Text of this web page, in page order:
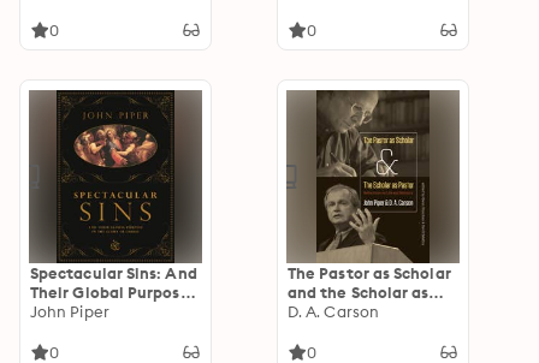
0 0
Spectacular Sins: And
Their Global Purpose
in the Glory of Christ
John Piper
0
The Pastor as Scholar
and the Scholar as
Pastor: Reflections
D. A. Carson
0